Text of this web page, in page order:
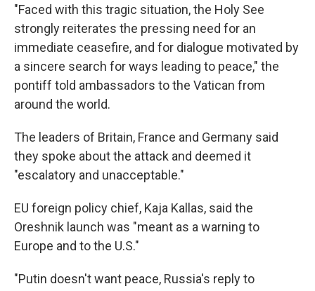
"Faced with this tragic situation, the Holy See
strongly reiterates the pressing need for an
immediate ceasefire, and for dialogue motivated by
a sincere search for ways leading to peace," the
pontiff told ambassadors to the Vatican from
around the world.
The leaders of Britain, France and Germany said
they spoke about the attack and deemed it
"escalatory and unacceptable."
EU foreign policy chief, Kaja Kallas, said the
Oreshnik launch was "meant as a warning to
Europe and to the U.S."
"Putin doesn't want peace, Russia's reply to